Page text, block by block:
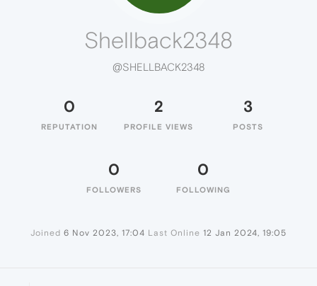
Shellback2348
@SHELLBACK2348
0
REPUTATION
2
PROFILE VIEWS
3
POSTS
0
FOLLOWERS
0
FOLLOWING
Joined 6 Nov 2023, 17:04 Last Online 12 Jan 2024, 19:05